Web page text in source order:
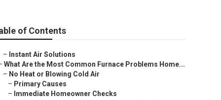
of Contents
– Instant Air Solutions
What Are the Most Common Furnace Problems Home...
– No Heat or Blowing Cold Air
– Primary Causes
– Immediate Homeowner Checks